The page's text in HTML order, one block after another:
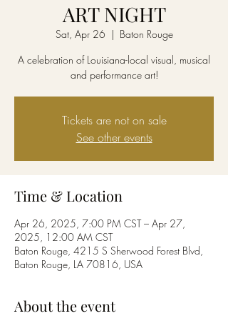
ART NIGHT
Sat, Apr 26
  |
Baton Rouge
A celebration of Louisiana-local visual, musical
and performance art!
Tickets are not on sale
See other events
Time & Location
Apr 26, 2025, 7:00 PM CST – Apr 27,
2025, 12:00 AM CST
Baton Rouge, 4215 S Sherwood Forest Blvd,
Baton Rouge, LA 70816, USA
About the event